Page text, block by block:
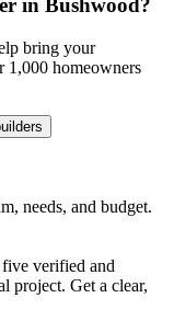
in Bushwood?
bring your
1,000 homeowners
needs, and budget.
verified and
project. Get a clear,